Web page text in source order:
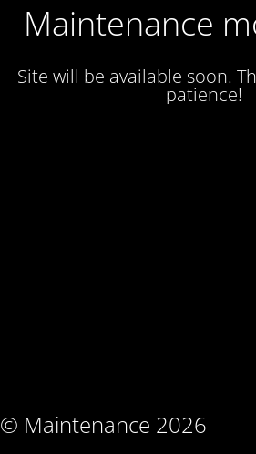
Maintenance
Site will be available soon.
patience!
© Maintenance 2026